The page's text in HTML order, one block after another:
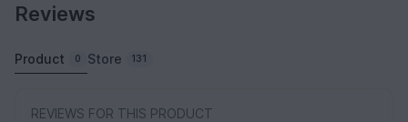
Reviews
Product 0 Store 131
REVIEWS FOR THIS PRODUCT